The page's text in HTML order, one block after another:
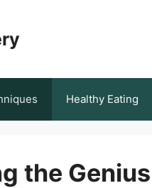
Healthy Eating
the